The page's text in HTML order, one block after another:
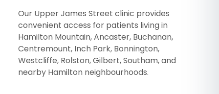
Our Upper James Street clinic provides
convenient access for patients living in
Hamilton Mountain, Ancaster, Buchanan,
Centremount, Inch Park, Bonnington,
Westcliffe, Rolston, Gilbert, Southam, and
nearby Hamilton neighbourhoods.